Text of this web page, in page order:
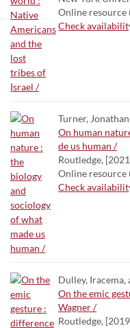
Online resource
Check
Turner,
On human
de us human /
Routledge,
Online resource
Check
Dulley, Iracema,
On the emic
Wagner /
Routledge,